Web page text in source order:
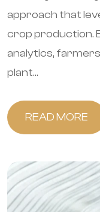
approach that
crop production.
analytics,
plant...
READ MORE